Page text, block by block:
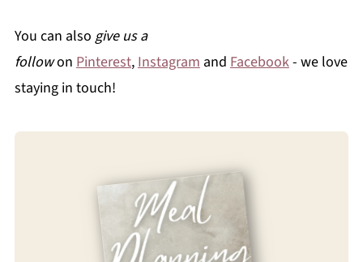
You can also give us a
followon Pinterest, Instagram and Facebook- we love
staying in touch!